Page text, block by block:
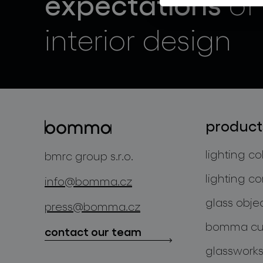
interior design
lighting
lighting
glass
bomma
bmrc group s.r.o.
info@bomma.cz
press@bomma.cz
contact our team